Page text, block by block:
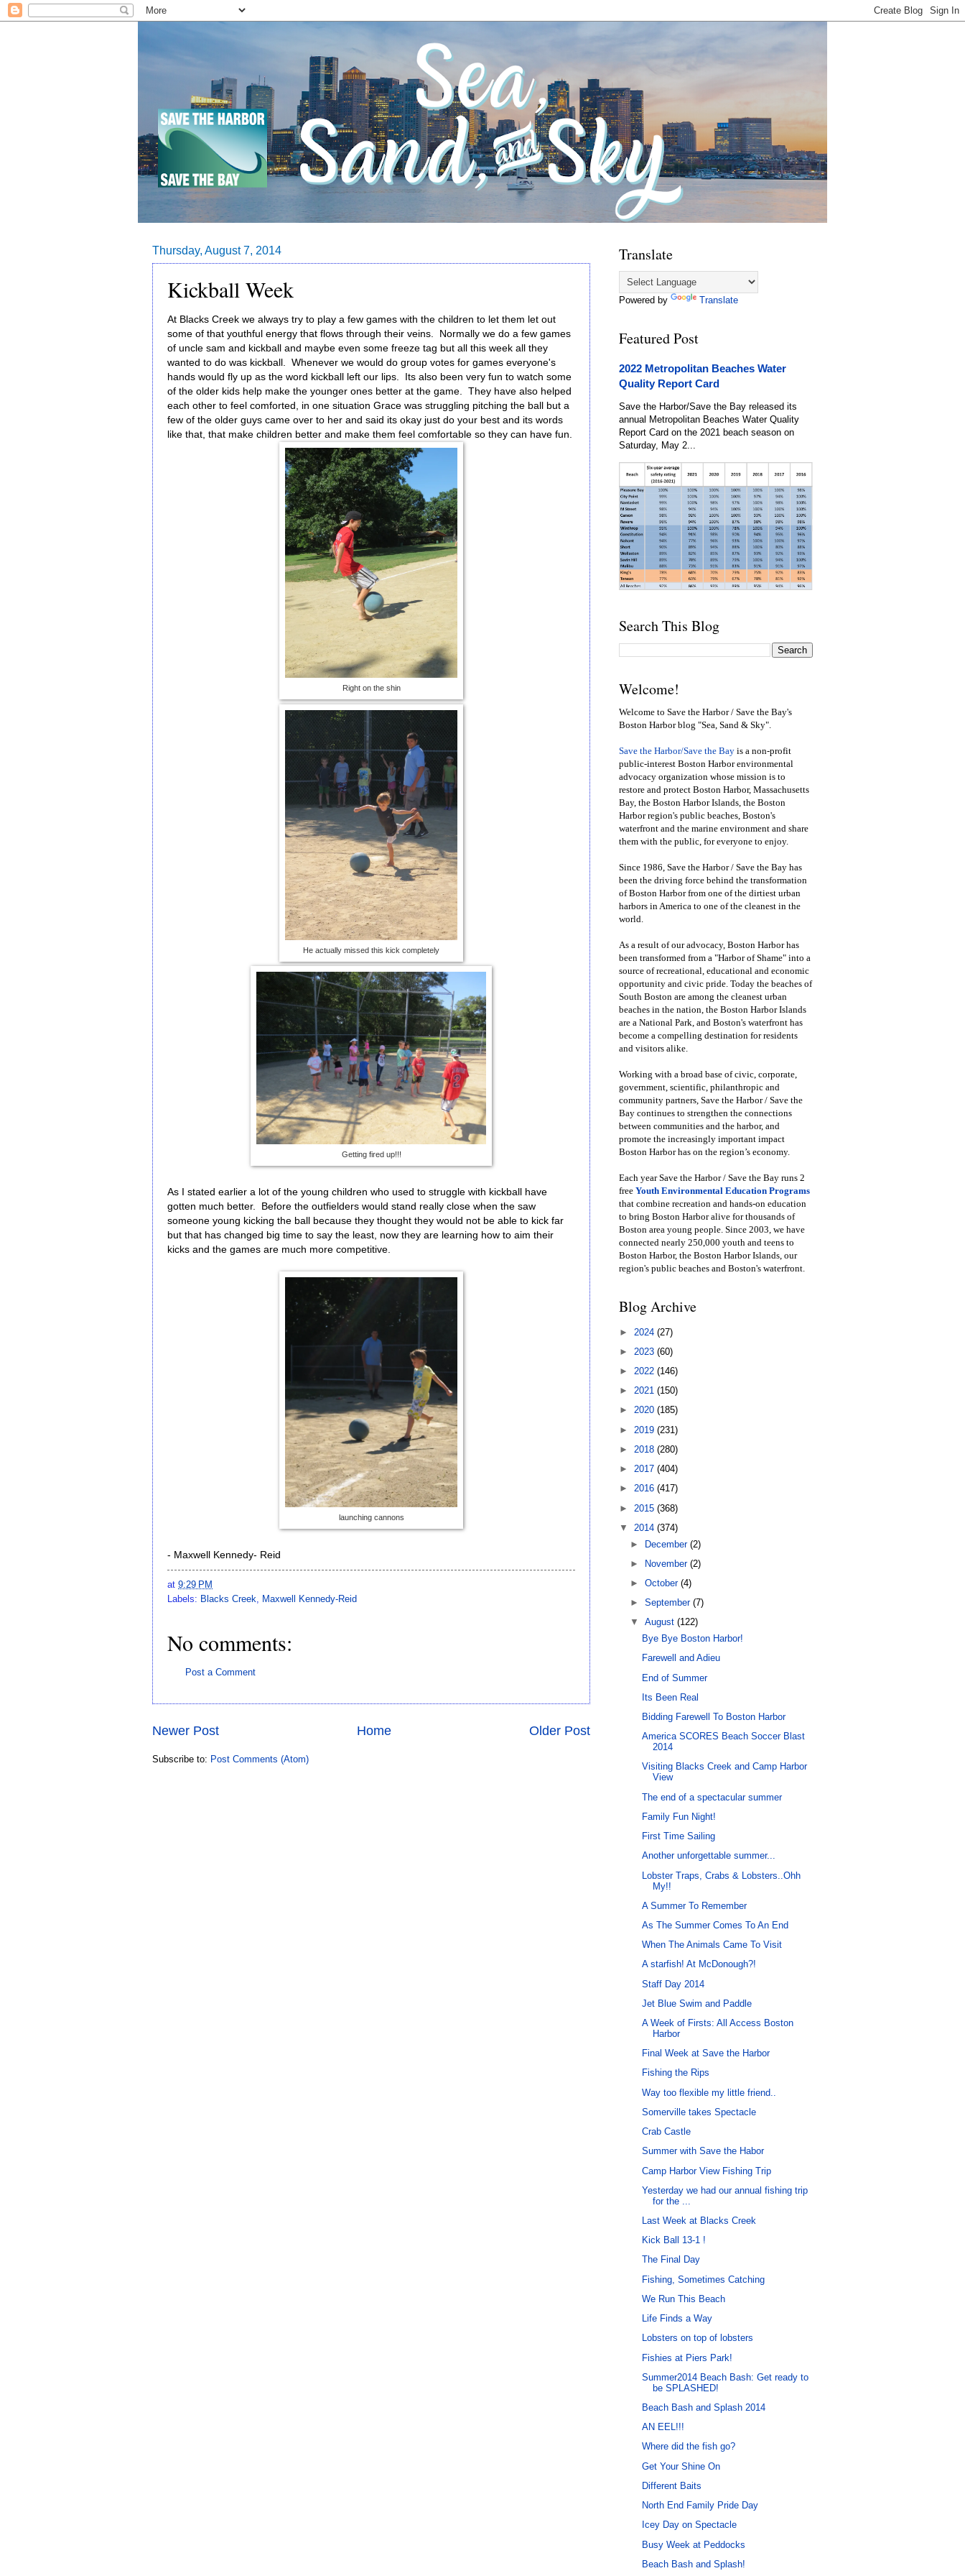
Thursday, August 7, 2014
Kickball Week
At Blacks Creek we always try to play a few games with the children to let them let out
some of that youthful energy that flows through their veins. Normally we do a few games
of uncle sam and kickball and maybe even some freeze tag but all this week all they
wanted to do was kickball. Whenever we would do group votes for games everyone's
hands would fly up as the word kickball left our lips. Its also been very fun to watch some
of the older kids help make the younger ones better at the game. They have also helped
each other to feel comforted, in one situation Grace was struggling pitching the ball but a
few of the older guys came over to her and said its okay just do your best and its words
like that, that make children better and make them feel comfortable so they can have fun.
Right on the shin
He actually missed this kick completely
Getting fired up!!!
As I stated earlier a lot of the young children who used to struggle with kickball have
gotten much better. Before the outfielders would stand really close when the saw
someone young kicking the ball because they thought they would not be able to kick far
but that has changed big time to say the least, now they are learning how to aim their
kicks and the games are much more competitive.
launching cannons
- Maxwell Kennedy- Reid
at 9:29 PM
Labels: Blacks Creek Maxwell Kennedy-Reid
No comments:
Post a Comment
Newer Post Older Post
Home
Subscribe to: Post Comments (Atom)
Translate
Powered by Translate
Featured Post
2022 Metropolitan Beaches Water
Quality Report Card
Save the Harbor/Save the Bay released its
annual Metropolitan Beaches Water Quality
Report Card on the 2021 beach season on
Saturday, May 2...
Search This Blog
Welcome!
Welcome to Save the Harbor / Save the Bay's
Boston Harbor blog "Sea, Sand & Sky".
Save the Harbor/Save the Bay is a non-profit
public-interest Boston Harbor environmental
advocacy organization whose mission is to
restore and protect Boston Harbor, Massachusetts
Bay, the Boston Harbor Islands, the Boston
Harbor region's public beaches, Boston's
waterfront and the marine environment and share
them with the public, for everyone to enjoy.
Since 1986, Save the Harbor / Save the Bay has
been the driving force behind the transformation
of Boston Harbor from one of the dirtiest urban
harbors in America to one of the cleanest in the
world.
As a result of our advocacy, Boston Harbor has
been transformed from a "Harbor of Shame" into a
source of recreational, educational and economic
opportunity and civic pride. Today the beaches of
South Boston are among the cleanest urban
beaches in the nation, the Boston Harbor Islands
are a National Park, and Boston's waterfront has
become a compelling destination for residents
and visitors alike.
Working with a broad base of civic, corporate,
government, scientific, philanthropic and
community partners, Save the Harbor / Save the
Bay continues to strengthen the connections
between communities and the harbor, and
promote the increasingly important impact
Boston Harbor has on the region’s economy.
Each year Save the Harbor / Save the Bay runs 2
free Youth Environmental Education Programs
that combine recreation and hands-on education
to bring Boston Harbor alive for thousands of
Boston area young people. Since 2003, we have
connected nearly 250,000 youth and teens to
Boston Harbor, the Boston Harbor Islands, our
region's public beaches and Boston's waterfront.
Blog Archive
► 2024 (27)
► 2023 (60)
► 2022 (146)
► 2021 (150)
► 2020 (185)
► 2019 (231)
► 2018 (280)
► 2017 (404)
► 2016 (417)
► 2015 (368)
▼ 2014 (374)
► December(2)
► November(2)
►October(4)
►September(7)
▼August(122)
Bye Bye Boston Harbor!
Farewell and Adieu
End of Summer
Its Been Real
Bidding Farewell To Boston Harbor
America SCORES Beach Soccer Blast
2014
Visiting Blacks Creek and Camp Harbor
View
The end of a spectacular summer
Family Fun Night!
First Time Sailing
Another unforgettable summer...
Lobster Traps, Crabs & Lobsters..Ohh
My!!
A Summer To Remember
As The Summer Comes To An End
When The Animals Came To Visit
A starfish! At McDonough?!
Staff Day 2014
Jet Blue Swim and Paddle
A Week of Firsts: All Access Boston
Harbor
Final Week at Save the Harbor
Fishing the Rips
Way too flexible my little friend..
Somerville takes Spectacle
Crab Castle
Summer with Save the Habor
Camp Harbor View Fishing Trip
Yesterday we had our annual fishing trip
for the ...
Last Week at Blacks Creek
Kick Ball 13-1 !
The Final Day
Fishing, Sometimes Catching
We Run This Beach
Life Finds a Way
Lobsters on top of lobsters
Fishies at Piers Park!
Summer2014 Beach Bash: Get ready to
be SPLASHED!
Beach Bash and Splash 2014
AN EEL!!!
Where did the fish go?
Get Your Shine On
Different Baits
North End Family Pride Day
Icey Day on Spectacle
Busy Week at Peddocks
Beach Bash and Splash!